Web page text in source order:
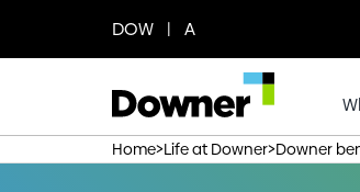
content
DOW | A
Home>Life at Downer>Downer